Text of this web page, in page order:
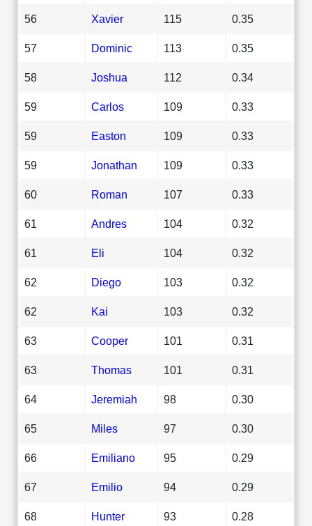
56 Xavier 115 0.35
57 Dominic 113 0.35
58 Joshua 112 0.34
59 Carlos 109 0.33
59 Easton 109 0.33
59 Jonathan 109 0.33
60 Roman 107 0.33
61 Andres 104 0.32
61 Eli 104 0.32
62 Diego 103 0.32
62 Kai 103 0.32
63 Cooper 101 0.31
63 Thomas 101 0.31
64 Jeremiah 98 0.30
65 Miles 97 0.30
66 Emiliano 95 0.29
67 Emilio 94 0.29
68 Hunter 93 0.28